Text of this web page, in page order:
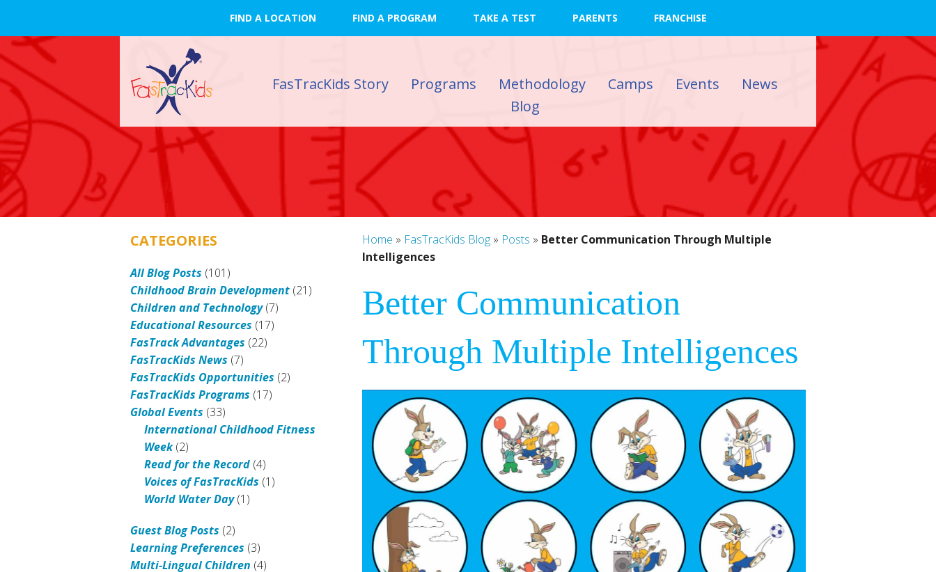
FIND A LOCATION FIND A PROGRAM TAKE A TEST PARENTS FRANCHISE
FasTracKids Story Programs Methodology Camps Events
News
Blog
Home » FasTracKids Blog » Posts » Better Communication Through Multiple
Intelligences
Better Communication
Through Multiple Intelligences
CATEGORIES
All Blog Posts (101)
Childhood Brain Development (21)
Children and Technology(7)
Educational Resources (17)
FasTrack Advantages (22)
FasTracKids News (7)
FasTracKids Opportunities (2)
FasTracKids Programs (17)
Global Events (33)
International Childhood Fitness
Week(2)
Read for the Record (4)
Voices of FasTracKids (1)
World Water Day(1)
Guest Blog Posts (2)
Learning Preferences (3)
Multi-Lingual Children (4)